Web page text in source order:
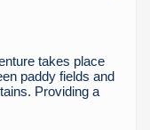
Lang Son
Quang Binh
Vung Tau
takes place
paddy fields and
Providing a